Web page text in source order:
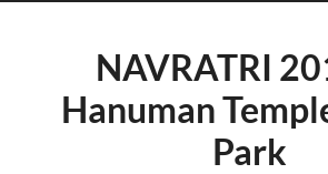
NAVRATRI
Hanuman
Park